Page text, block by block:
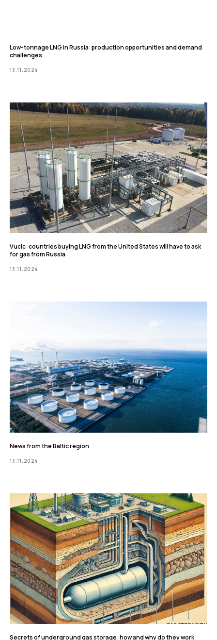
Low-tonnage LNG in Russia: production opportunities and demand
challenges
13.11.2024
Vucic: countries buying LNG from the United States will have to ask
for gas from Russia
13.11.2024
News from the Baltic region
13.11.2024
Secrets of underground gas storage: how and why do they work